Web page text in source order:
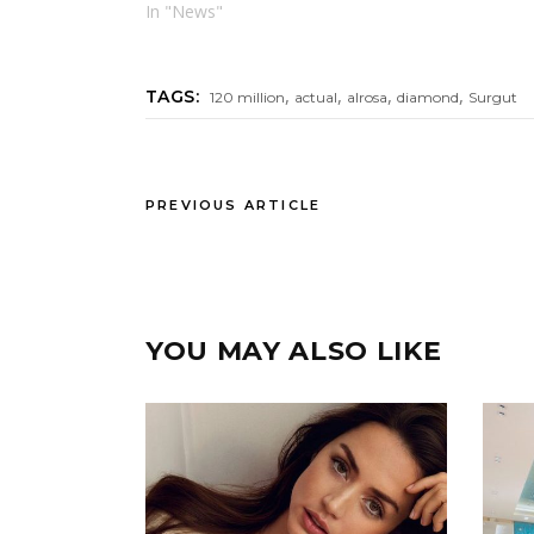
In "News"
TAGS: 120 million, actual, alrosa,diamond, Surgut
PREVIOUS ARTICLE
YOU MAY ALSO LIKE